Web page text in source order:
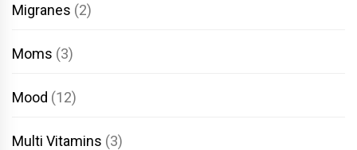
Migranes (2)
Moms (3)
Mood (12)
Multi Vitamins (3)